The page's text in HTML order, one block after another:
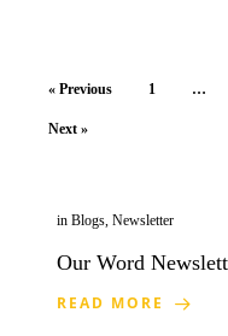
« Previous 1 …
Next »
in Blogs, Newsletter
Our Word
READ MORE